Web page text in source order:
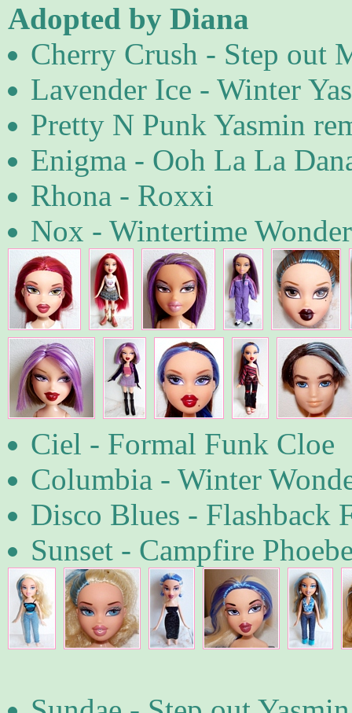
Adopted by Diana
Cherry Crush - Step out
Lavender Ice - Winter
Pretty N Punk Yasmin
Enigma - Ooh La La
Rhona - Roxxi
Nox - Wintertime
Ciel - Formal Funk Cloe
Columbia - Winter
Disco Blues - Flashback
Sunset - Campfire